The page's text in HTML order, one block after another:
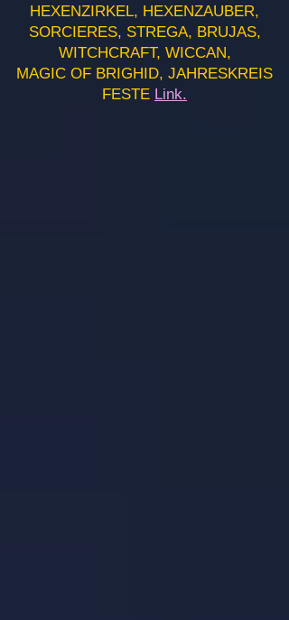
HEXENZIRKEL, HEXENZAUBER,
SORCIERES, STREGA, BRUJAS,
WITCHCRAFT, WICCAN,
MAGIC OF BRIGHID, JAHRESKREIS
FESTE Link.